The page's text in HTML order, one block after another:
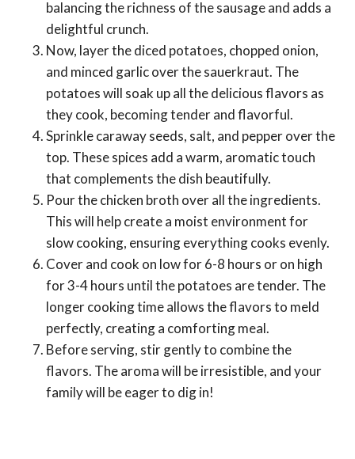
balancing the richness of the sausage and adds a
delightful crunch.
Now, layer the diced potatoes, chopped onion,
and minced garlic over the sauerkraut. The
potatoes will soak up all the delicious flavors as
they cook, becoming tender and flavorful.
Sprinkle caraway seeds, salt, and pepper over the
top. These spices add a warm, aromatic touch
that complements the dish beautifully.
Pour the chicken broth over all the ingredients.
This will help create a moist environment for
slow cooking, ensuring everything cooks evenly.
Cover and cook on low for 6-8 hours or on high
for 3-4 hours until the potatoes are tender. The
longer cooking time allows the flavors to meld
perfectly, creating a comforting meal.
Before serving, stir gently to combine the
flavors. The aroma will be irresistible, and your
family will be eager to dig in!